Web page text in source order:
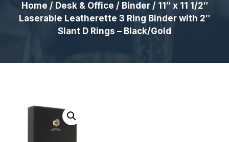
Home / Desk & Office / Binder/ 11″ x 11 1/2″
Laserable Leatherette 3 Ring Binder with 2″
Slant D Rings – Black/Gold